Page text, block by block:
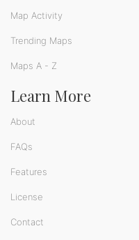
Map Activity
Trending Maps
Maps A - Z
Learn More
About
FAQs
Features
License
Contact